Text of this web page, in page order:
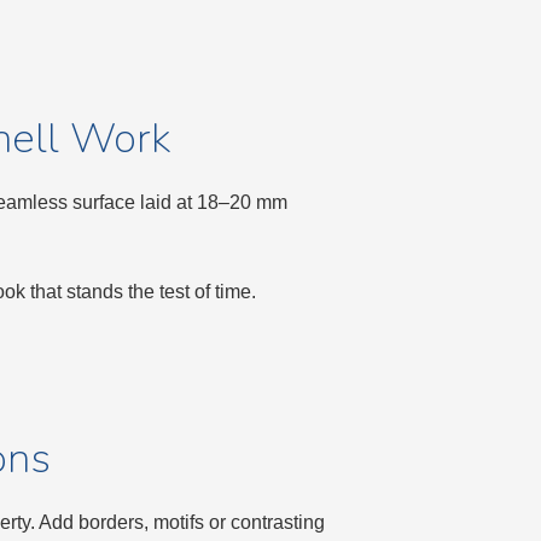
Work
surface laid at 18–20 mm
that stands the test of time.
Add borders, motifs or contrasting